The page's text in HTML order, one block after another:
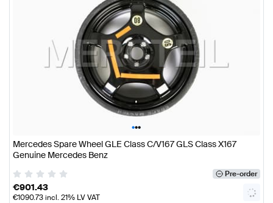
•••
Mercedes Spare Wheel GLE Class C/V167 GLS Class X167
Genuine Mercedes Benz
Pre-order
€901.43
€1090.73incl. 21% LV VAT